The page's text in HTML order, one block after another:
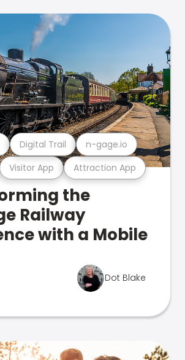
Visitor App Attraction App
Digital Trail n-gage.io
the
Railway
with a Mobile
Dot Blake